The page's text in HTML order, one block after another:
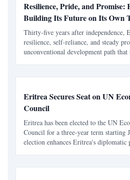
Resilience, Pride, and Promise:
Building Its Future on Its Own
Thirty-five years after independence,
resilience, self-reliance, and steady
unconventional development path
Eritrea Secures Seat on UN
Council
Eritrea has been elected to the UN
Council for a three-year term starting
election enhances Eritrea's diplomatic